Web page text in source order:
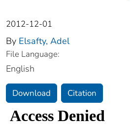
2012-12-01
By Elsafty, Adel
File Language:
English
Download Citation